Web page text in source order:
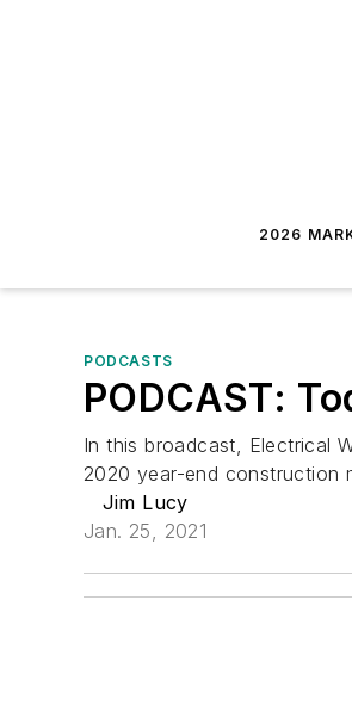
2026
PODCASTS
PODCAST:
In this broadcast, Electrical
2020 year-end construction
Jim Lucy
Jan. 25, 2021